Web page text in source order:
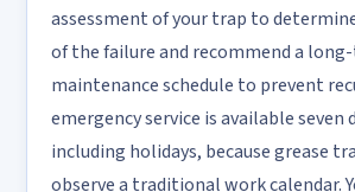
assessment of your trap to
of the failure and recommend a
maintenance schedule to prevent
emergency service is available seven
including holidays, because grease
observe a traditional work calendar.